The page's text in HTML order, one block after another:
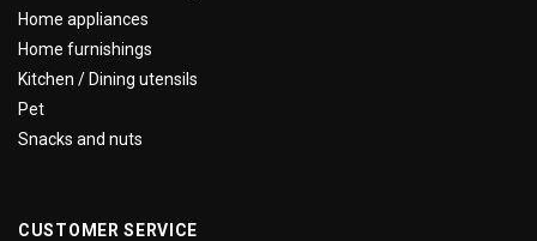
Home appliances
Home furnishings
Kitchen / Dining utensils
Pet
Snacks and nuts
CUSTOMER SERVICE